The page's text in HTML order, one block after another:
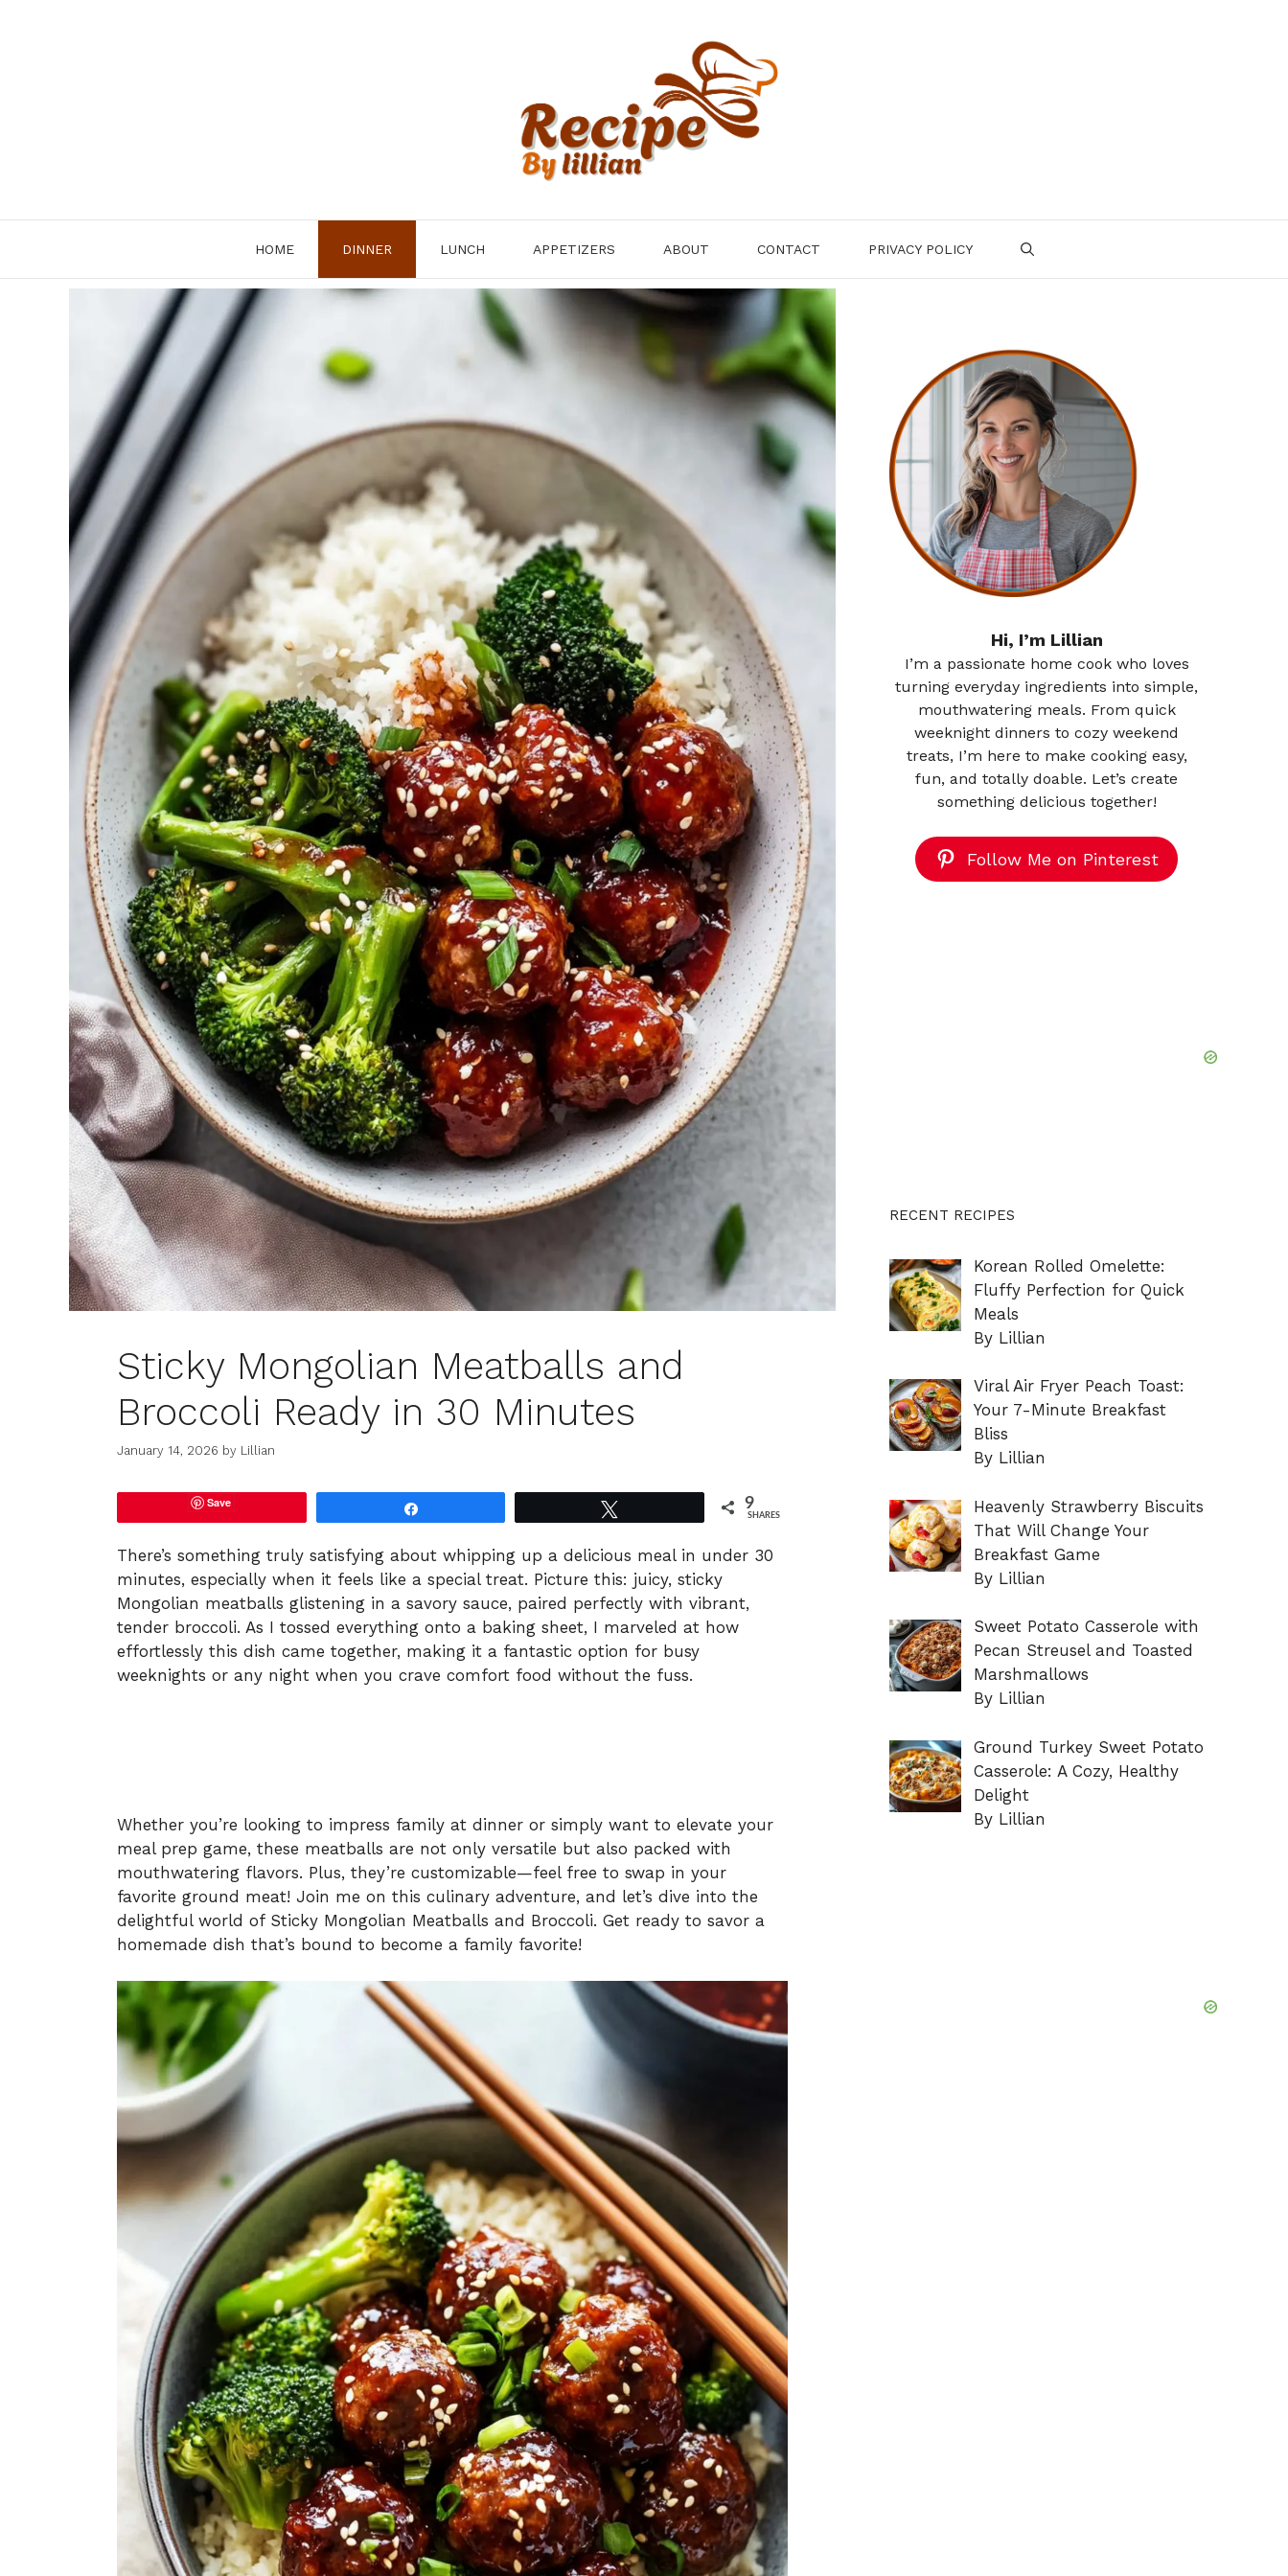
HOME DINNER LUNCH APPETIZERS ABOUT CONTACT PRIVACY POLICY
Sticky Mongolian Meatballs and
Broccoli Ready in 30 Minutes
January 14, 2026 by Lillian
Save 9
SHARES
There’s something truly satisfying about whipping up a delicious meal in under 30
minutes, especially when it feels like a special treat. Picture this: juicy, sticky
Mongolian meatballs glistening in a savory sauce, paired perfectly with vibrant,
tender broccoli. As I tossed everything onto a baking sheet, I marveled at how
effortlessly this dish came together, making it a fantastic option for busy
weeknights or any night when you crave comfort food without the fuss.
Whether you’re looking to impress family at dinner or simply want to elevate your
meal prep game, these meatballs are not only versatile but also packed with
mouthwatering flavors. Plus, they’re customizable—feel free to swap in your
favorite ground meat! Join me on this culinary adventure, and let’s dive into the
delightful world of Sticky Mongolian Meatballs and Broccoli. Get ready to savor a
homemade dish that’s bound to become a family favorite!
Hi, I’m Lillian
I’m a passionate home cook who loves
turning everyday ingredients into simple,
mouthwatering meals. From quick
weeknight dinners to cozy weekend
treats, I’m here to make cooking easy,
fun, and totally doable. Let’s create
something delicious together!
Follow Me on Pinterest
RECENT RECIPES
Korean Rolled Omelette:
Fluffy Perfection for Quick
Meals
By Lillian
Viral Air Fryer Peach Toast:
Your 7-Minute Breakfast
Bliss
By Lillian
Heavenly Strawberry Biscuits
That Will Change Your
Breakfast Game
By Lillian
Sweet Potato Casserole with
Pecan Streusel and Toasted
Marshmallows
By Lillian
Ground Turkey Sweet Potato
Casserole: A Cozy, Healthy
Delight
By Lillian